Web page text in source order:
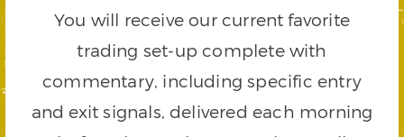
You will receive our current favorite
trading set-up complete with
commentary, including specific entry
and exit signals, delivered each morning